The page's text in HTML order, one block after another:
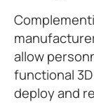
allow
functional
deploy and